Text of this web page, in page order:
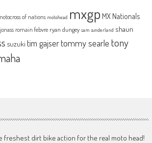
of nations motohead mxgp MX Nationals
romain febvre ryan dungey sam sunderland shaun
suzuki tim gajsertommy searle tony
freshest dirt bike action for the real moto head!